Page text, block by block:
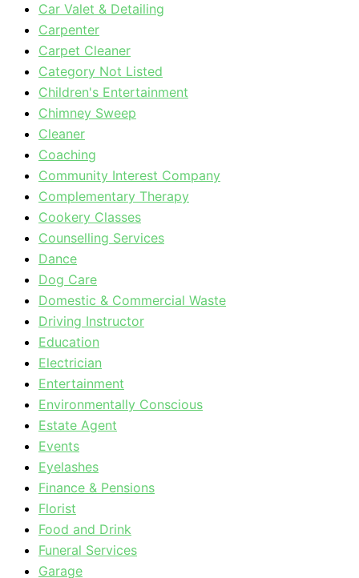
Car Valet & Detailing
Carpenter
Carpet Cleaner
Category Not Listed
Children's Entertainment
Chimney Sweep
Cleaner
Coaching
Community Interest Company
Complementary Therapy
Cookery Classes
Counselling Services
Dance
Dog Care
Domestic & Commercial Waste
Driving Instructor
Education
Electrician
Entertainment
Environmentally Conscious
Estate Agent
Events
Eyelashes
Finance & Pensions
Florist
Food and Drink
Funeral Services
Garage